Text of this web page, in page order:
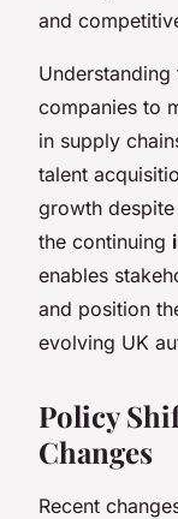
and
Understanding
companies to
in supply
talent
growth
the continuing
enables
and position
evolving UK
Policy
Changes
Recent